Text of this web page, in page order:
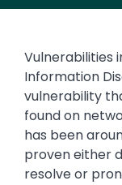
Vulnerabilities
Information
vulnerability
found on
has been
proven either
resolve or